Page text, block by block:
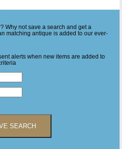
Why not save a search and get a
matching antique is added to our ever-
alerts when new items are added to
SEARCH